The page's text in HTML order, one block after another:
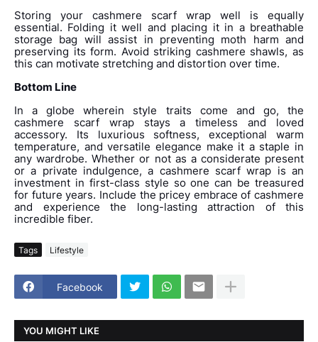
Storing your cashmere scarf wrap well is equally
essential. Folding it well and placing it in a breathable
storage bag will assist in preventing moth harm and
preserving its form. Avoid striking cashmere shawls, as
this can motivate stretching and distortion over time.
Bottom Line
In a globe wherein style traits come and go, the
cashmere scarf wrap stays a timeless and loved
accessory. Its luxurious softness, exceptional warm
temperature, and versatile elegance make it a staple in
any wardrobe. Whether or not as a considerate present
or a private indulgence, a cashmere scarf wrap is an
investment in first-class style so one can be treasured
for future years. Include the pricey embrace of cashmere
and experience the long-lasting attraction of this
incredible fiber.
Tags Lifestyle
Facebook
YOU MIGHT LIKE